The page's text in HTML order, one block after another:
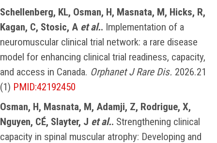
Schellenberg, KL, Osman, H, Masnata, M, Hicks, R,
Kagan, C, Stosic, A et al.. Implementation of a
neuromuscular clinical trial network: a rare disease
model for enhancing clinical trial readiness, capacity,
and access in Canada. Orphanet J Rare Dis. 2026.21
(1) PMID:42192450
Osman, H, Masnata, M, Adamji, Z, Rodrigue, X,
Nguyen, CÉ, Slayter, J et al.. Strengthening clinical
capacity in spinal muscular atrophy: Developing and